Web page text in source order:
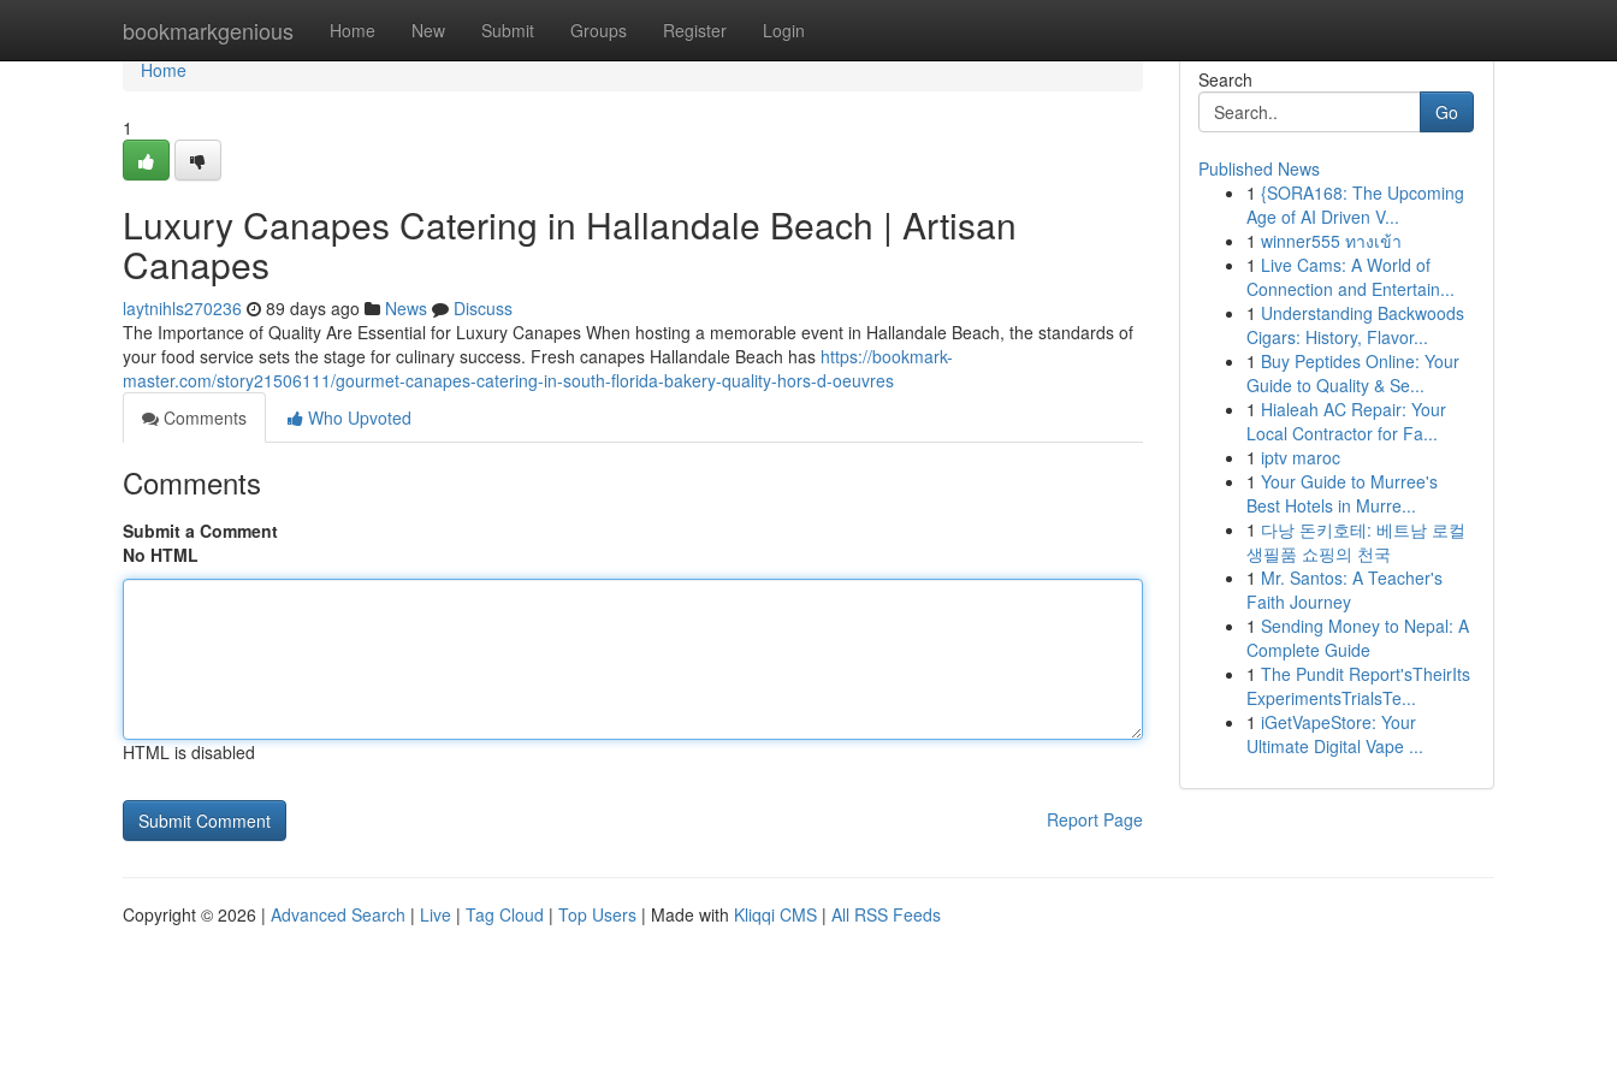
bookmarkgenious Home New Submit Groups Register Login
Home
Home
1
Luxury Canapes Catering in Hallandale Beach | Artisan
Canapes
laytnihls270236 89 days ago News
Discuss
The Importance of Quality Are Essential for Luxury Canapes When hosting a memorable event in Hallandale Beach, the standards of
your food service sets the stage for culinary success. Fresh canapes Hallandale Beach has https://bookmark-
master.com/story21506111/gourmet-canapes-catering-in-south-florida-bakery-quality-hors-d-oeuvres
Comments
Who Upvoted
Comments
Submit a Comment
No HTML
HTML is disabled
Report Page
Search
Go
Published News
1 {SORA168: The Upcoming
Age of AI Driven V...
1 winner555 ทางเข้า
1 Live Cams: A World of
Connection and Entertain...
1 Understanding Backwoods
Cigars: History, Flavor...
1 Buy Peptides Online: Your
Guide to Quality & Se...
1 Hialeah AC Repair: Your
Local Contractor for Fa...
1 iptv maroc
1 Your Guide to Murree's
Best Hotels in Murre...
1 다낭 돈키호테: 베트남 로컬
생필품 쇼핑의 천국
1 Mr. Santos: A Teacher's
Faith Journey
1 Sending Money to Nepal: A
Complete Guide
1 The Pundit Report'sTheirIts
ExperimentsTrialsTe...
1 iGetVapeStore: Your
Ultimate Digital Vape ...
Copyright © 2026 | Advanced Search | Live | Tag Cloud | Top Users | Made with Kliqqi CMS | All RSS Feeds